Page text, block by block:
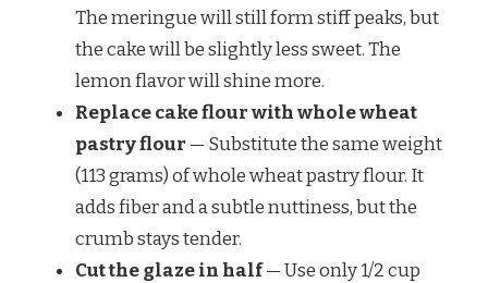
The meringue will still form stiff peaks, but
the cake will be slightly less sweet. The
lemon flavor will shine more.
Replace cake flour with whole wheat
pastry flour — Substitute the same weight
(113 grams) of whole wheat pastry flour. It
adds fiber and a subtle nuttiness, but the
crumb stays tender.
Cut the glaze in half— Use only 1/2 cup